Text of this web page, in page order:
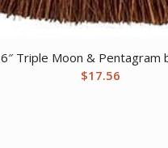
6″ Triple Moon & Pentagram
$17.56